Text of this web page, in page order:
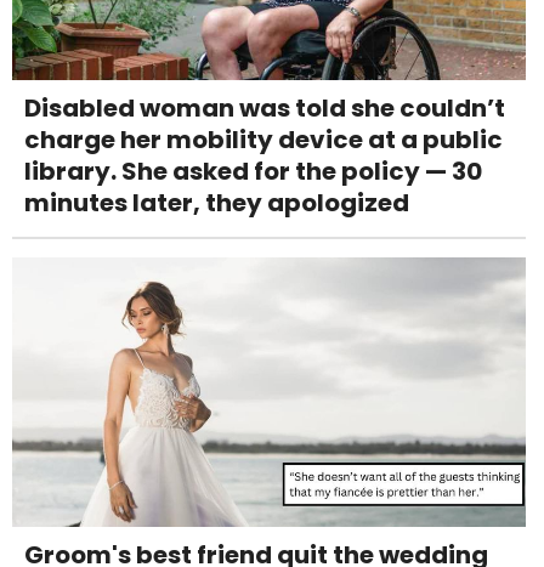
Disabled woman was told she couldn’t
charge her mobility device at a public
library. She asked for the policy — 30
minutes later, they apologized
Groom's best friend quit the wedding